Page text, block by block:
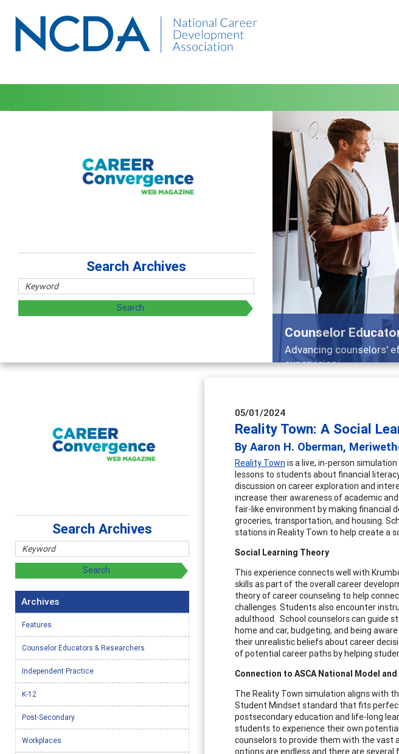
Features
Broad and deeply
Previous
Search Archives
05/01/2024
Reality Town: A Social
By Aaron H. Oberman,
Reality Town is a live, in-person
lessons to students about financial
discussion on career exploration and
increase their awareness of academic
fair-like environment by making financial
groceries, transportation, and housing.
stations in Reality Town to help create a
Social Learning Theory
This experience connects well with
skills as part of the overall career
theory of career counseling to help
challenges. Students also encounter
adulthood. School counselors can guide
home and car, budgeting, and being
their unrealistic beliefs about career
of potential career paths by helping
Connection to ASCA National Model
The Reality Town simulation aligns with
Student Mindset standard that fits
postsecondary education and life-long
students to experience their own
counselors to provide them with the vast
options are endless and there are
Search Archives
Archives
Features
Counselor Educators & Researchers
Independent Practice
K-12
Post-Secondary
Workplaces